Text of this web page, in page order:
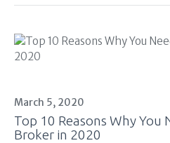
March 5, 2020
Top 10 Reasons Why You
Broker in 2020